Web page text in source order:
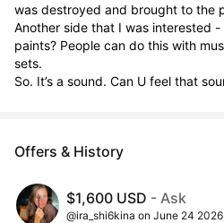
was destroyed and brought to the
Another side that I was interested
paints? People can do this with
sets.
So. It’s a sound. Can U feel that
Offers & History
$1,600 USD - Ask
@ira_shi6kina on June 24